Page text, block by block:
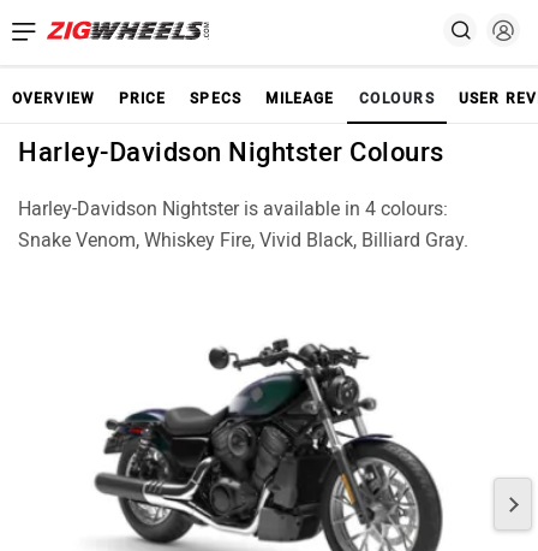
OVERVIEW PRICE SPECS MILEAGE COLOURS USER
Harley-Davidson Nightster Colours
Harley-Davidson Nightster is available in 4 colours:
Snake Venom, Whiskey Fire, Vivid Black, Billiard Gray.